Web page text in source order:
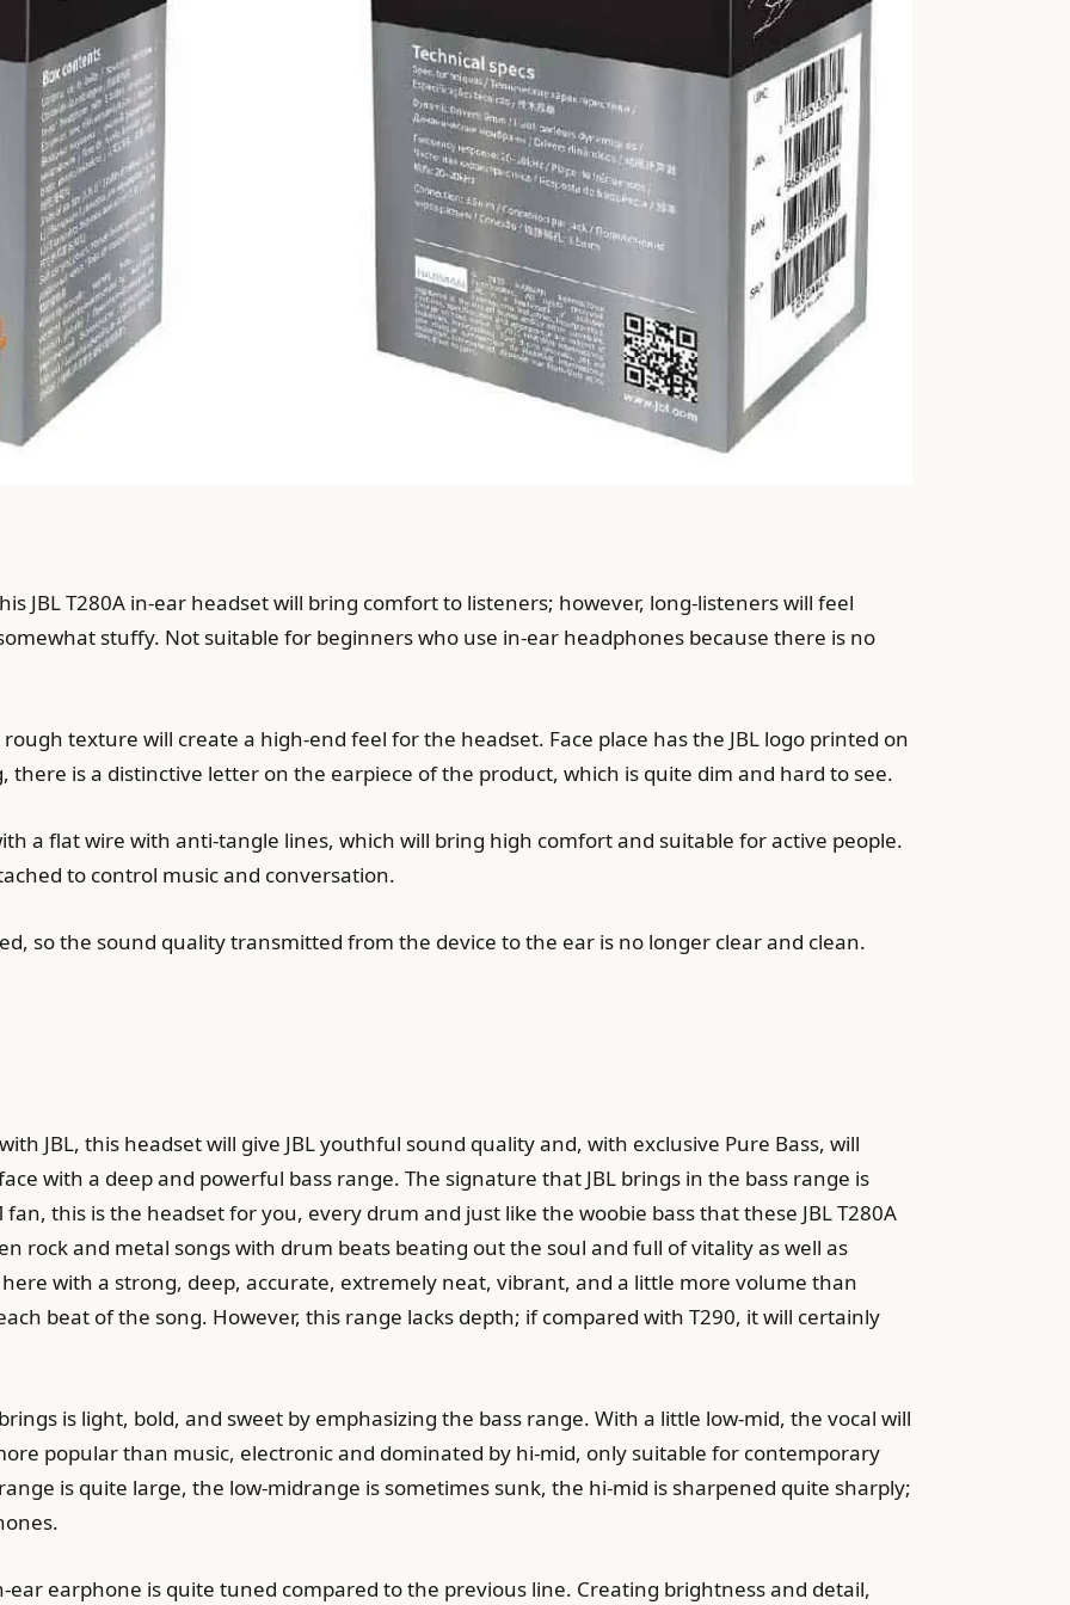
JBL T280A in-ear headset will bring comfort to listeners; however, long-listeners will feel
stuffy. Not suitable for beginners who use in-ear headphones because there is no
texture will create a high-end feel for the headset. Face place has the JBL logo printed on
is a distinctive letter on the earpiece of the product, which is quite dim and hard to see.
a flat wire with anti-tangle lines, which will bring high comfort and suitable for active people.
to control music and conversation.
so the sound quality transmitted from the device to the ear is no longer clear and clean.
JBL, this headset will give JBL youthful sound quality and, with exclusive Pure Bass, will
with a deep and powerful bass range. The signature that JBL brings in the bass range is
this is the headset for you, every drum and just like the woobie bass that these JBL T280A
rock and metal songs with drum beats beating out the soul and full of vitality as well as
here with a strong, deep, accurate, extremely neat, vibrant, and a little more volume than
beat of the song. However, this range lacks depth; if compared with T290, it will certainly
is light, bold, and sweet by emphasizing the bass range. With a little low-mid, the vocal will
popular than music, electronic and dominated by hi-mid, only suitable for contemporary
is quite large, the low-midrange is sometimes sunk, the hi-mid is sharpened quite sharply;
ear earphone is quite tuned compared to the previous line. Creating brightness and detail,